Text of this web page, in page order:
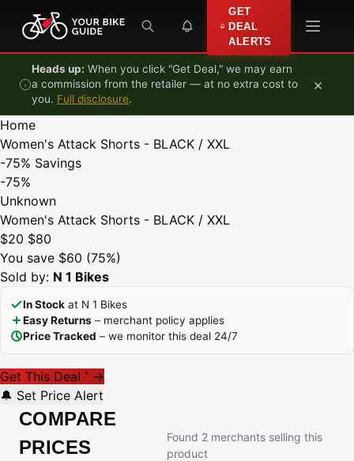
Skip to content
GET
DEAL
ALERTS
Heads up: When you click "Get Deal," we may earn
a commission from the retailer — at no extra cost to
you. Full disclosure.
×
Home
Women's Attack Shorts - BLACK / XXL
-75% Savings
-75%
Unknown
Women's Attack Shorts - BLACK / XXL
$20 $80
You save $60 (75%)
Sold by: N 1 Bikes
In Stock at N 1 Bikes
Easy Returns – merchant policy applies
Price Tracked – we monitor this deal 24/7
Get This Deal * →
🔔 Set Price Alert
COMPARE
PRICES
Found 2 merchants selling this
product